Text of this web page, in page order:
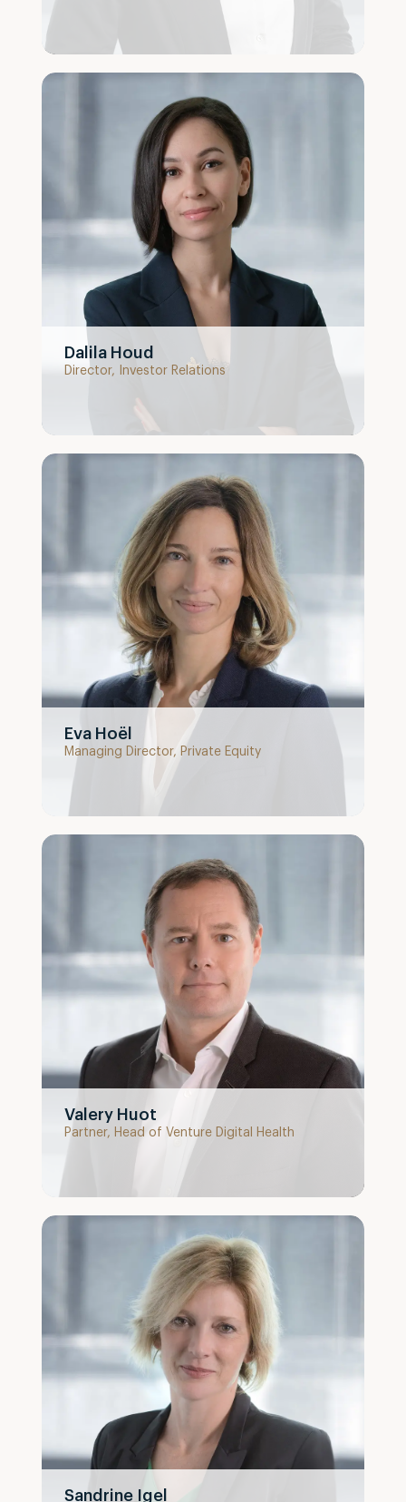
Dalila Houd
Director, Investor Relations
Eva Hoël
Managing Director, Private Equity
Valery Huot
Partner, Head of Venture Digital Health
Sandrine Igel